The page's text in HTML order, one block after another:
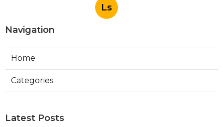
Ls
Navigation
Home
Categories
Latest Posts